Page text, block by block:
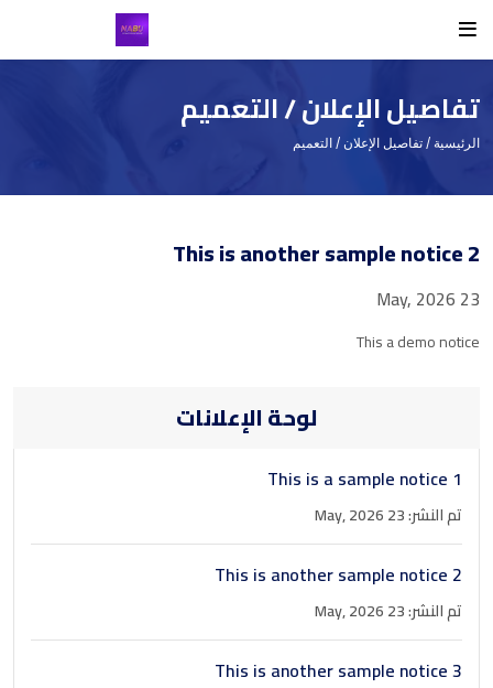
Teacher
Exam Routine
Events
Tuition Fees
Donor List
Form Download
تفاصيل الإعلان / التعميم
الرئيسية / تفاصيل الإعلان / التعميم
This is another sample notice 2
23 May, 2026
This a demo notice
لوحة الإعلانات
This is a sample notice 1
تم النشر: 23 May, 2026
This is another sample notice 2
تم النشر: 23 May, 2026
This is another sample notice 3